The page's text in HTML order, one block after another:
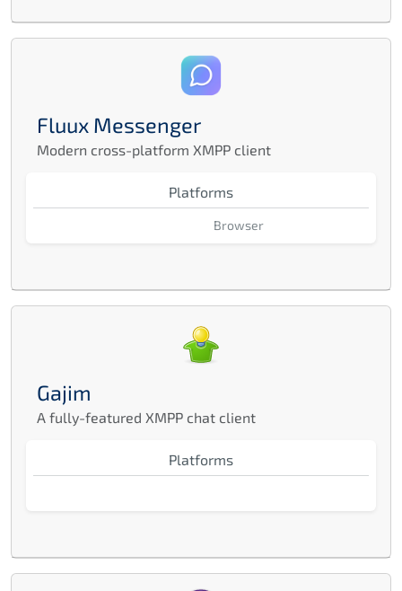
Fluux Messenger
Modern cross-platform XMPP client
Platforms
Browser
Gajim
A fully-featured XMPP chat client
Platforms